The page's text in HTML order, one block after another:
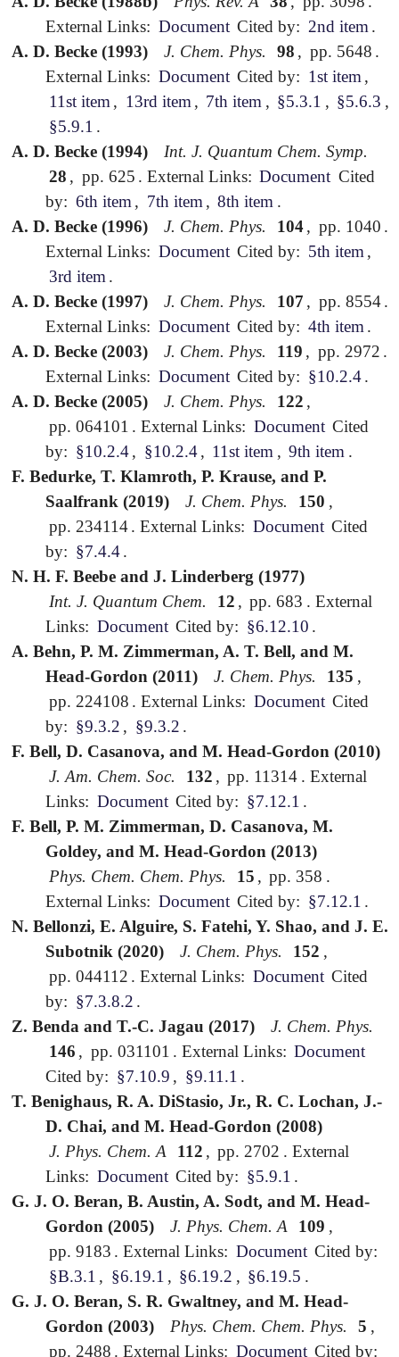
External Links: Document Cited by: 2nd item .
A. D. Becke (1993)
J. Chem. Phys. 98 , pp. 5648 .
External Links: Document Cited by: 1st item ,
11st item , 13rd item , 7th item , §5.3.1 , §5.6.3 ,
§5.9.1 .
A. D. Becke (1994)
Int. J. Quantum Chem. Symp.
28 , pp. 625 .External Links: Document Cited
by: 6th item , 7th item , 8th item .
A. D. Becke (1996)
J. Chem. Phys. 104 , pp. 1040 .
External Links: Document Cited by: 5th item ,
3rd item .
A. D. Becke (1997)
J. Chem. Phys. 107 , pp. 8554 .
External Links: Document Cited by: 4th item .
A. D. Becke (2003)
J. Chem. Phys. 119 , pp. 2972 .
External Links: Document Cited by: §10.2.4 .
A. D. Becke (2005)
J. Chem. Phys. 122 ,
pp. 064101 .External Links: Document Cited
by: §10.2.4 , §10.2.4 , 11st item , 9th item .
F. Bedurke, T. Klamroth, P. Krause, and P.
Saalfrank (2019)
J. Chem. Phys. 150 ,
pp. 234114 .External Links: Document Cited
by: §7.4.4 .
N. H. F. Beebe and J. Linderberg (1977)
Int. J. Quantum Chem.
12 , pp. 683 . External
Links: Document Cited by: §6.12.10 .
A. Behn, P. M. Zimmerman, A. T. Bell, and M.
Head-Gordon (2011)
J. Chem. Phys. 135 ,
pp. 224108 .External Links: Document Cited
by: §9.3.2 , §9.3.2 .
F. Bell, D. Casanova, and M. Head-Gordon (2010)
J. Am. Chem. Soc.
132 , pp. 11314 . External
Links: Document Cited by: §7.12.1 .
F. Bell, P. M. Zimmerman, D. Casanova, M.
Goldey, and M. Head-Gordon (2013)
Phys. Chem. Chem. Phys.
15 , pp. 358 .
External Links: Document Cited by: §7.12.1 .
N. Bellonzi, E. Alguire, S. Fatehi, Y. Shao, and J. E.
Subotnik (2020)
J. Chem. Phys. 152 ,
pp. 044112 .External Links: Document Cited
by: §7.3.8.2 .
Z. Benda and T.-C. Jagau (2017)
J. Chem. Phys.
146 , pp. 031101 .External Links: Document
Cited by: §7.10.9 , §9.11.1 .
T. Benighaus, R. A. DiStasio, Jr., R. C. Lochan, J.-
D. Chai, and M. Head-Gordon (2008)
J. Phys. Chem. A
112 , pp. 2702 . External
Links: Document Cited by: §5.9.1 .
G. J. O. Beran, B. Austin, A. Sodt, and M. Head-
Gordon (2005)
J. Phys. Chem. A 109 ,
pp. 9183 .External Links: Document Cited by:
§B.3.1 , §6.19.1 , §6.19.2 , §6.19.5 .
G. J. O. Beran, S. R. Gwaltney, and M. Head-
Gordon (2003)
Phys. Chem. Chem. Phys. 5 ,
pp. 2488 .External Links: Document Cited by: